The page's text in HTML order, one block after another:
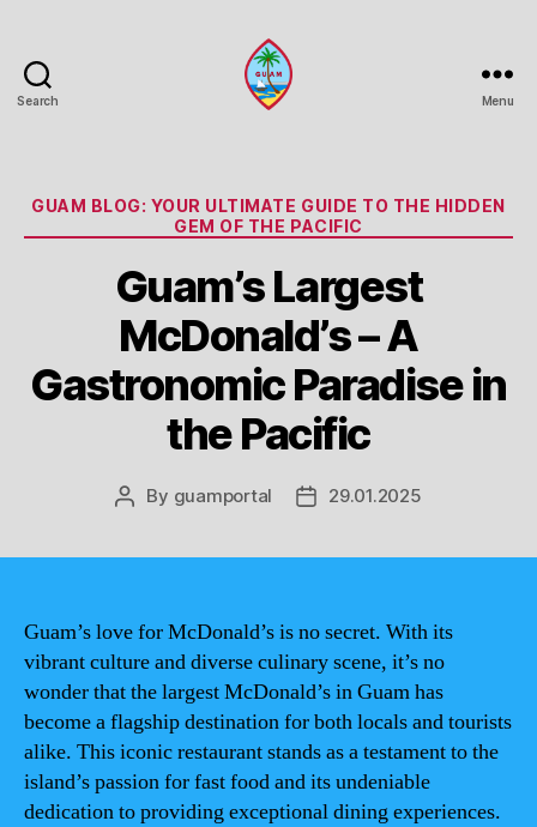
Search Menu
Categories
GUAM BLOG: YOUR ULTIMATE GUIDE TO THE HIDDEN
GEM OF THE PACIFIC
Guam’s Largest
McDonald’s – A
Gastronomic Paradise in
the Pacific
Post
By guamportal
Post29.01.2025
Guam’s love for McDonald’s is no secret. With its
vibrant culture and diverse culinary scene, it’s no
wonder that the largest McDonald’s in Guam has
become a flagship destination for both locals and tourists
alike. This iconic restaurant stands as a testament to the
island’s passion for fast food and its undeniable
dedication to providing exceptional dining experiences.